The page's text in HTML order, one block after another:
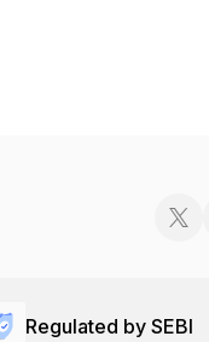
Regulated by SEBI